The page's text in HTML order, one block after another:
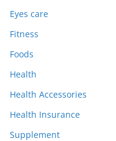
Eyes care
Fitness
Foods
Health
Health Accessories
Health Insurance
Supplement